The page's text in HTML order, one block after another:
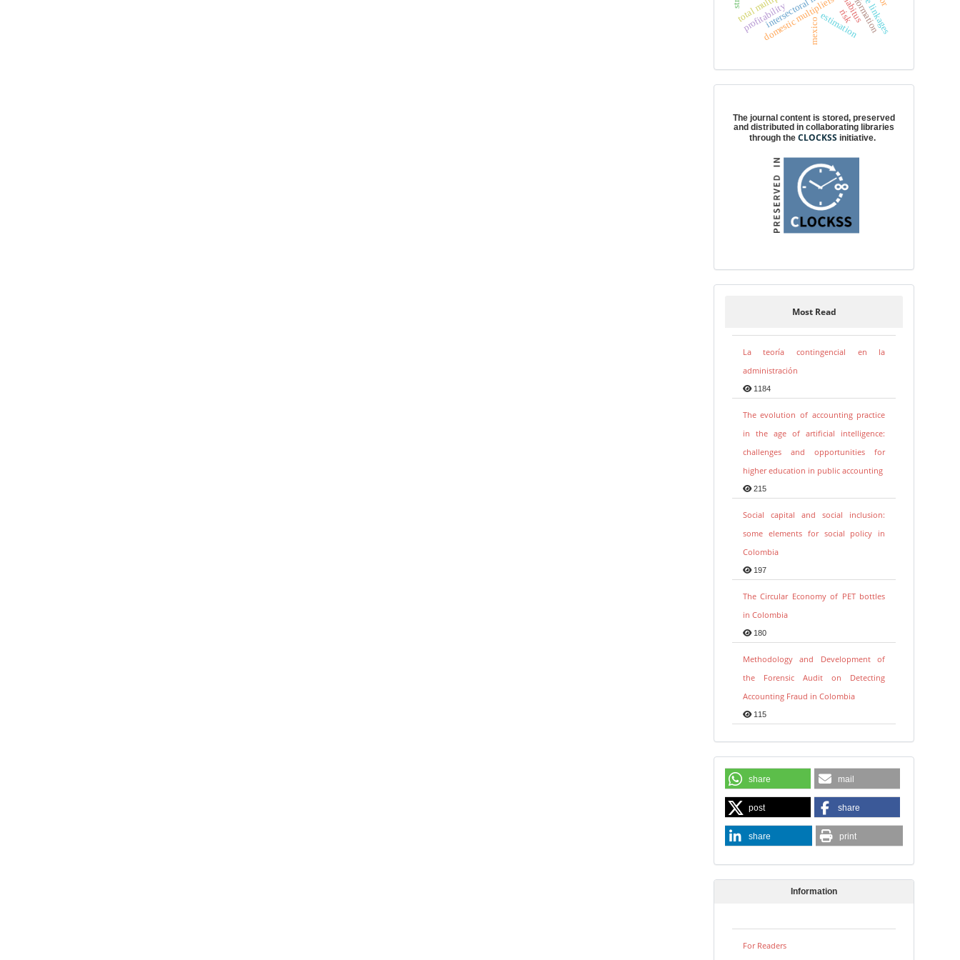
habitus
domestic multipliersestimation
risk
mexico
profitability
The journal content is stored, preserved
and distributed in collaborating libraries
through theCLOCKSS initiative.
Most Read
La teoría contingencial en la
administración
1184
The evolution of accounting practice
in the age of artificial intelligence:
challenges and opportunities for
higher education in public accounting
215
Social capital and social inclusion:
some elements for social policy in
Colombia
197
The Circular Economy of PET bottles
in Colombia
180
Methodology and Development of
the Forensic Audit on Detecting
Accounting Fraud in Colombia
115
share mail
post share
share print
Information
For Readers